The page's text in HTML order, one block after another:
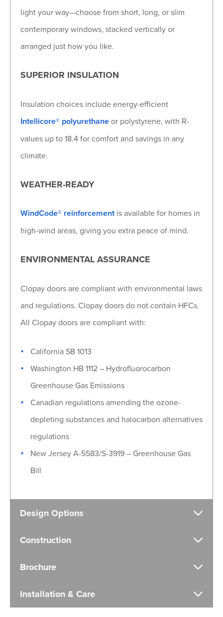
light your way—choose from short, long, or slim
contemporary windows, stacked vertically or
arranged just how you like.
SUPERIOR INSULATION
Insulation choices include energy-efficient
Intellicore® polyurethaneor polystyrene, with R-
values up to 18.4 for comfort and savings in any
climate.
WEATHER-READY
WindCode® reinforcementis available for homes in
high-wind areas, giving you extra peace of mind.
ENVIRONMENTAL ASSURANCE
Clopay doors are compliant with environmental laws
and regulations. Clopay doors do not contain HFCs.
All Clopay doors are compliant with:
California SB 1013
Washington HB 1112 – Hydrofluorocarbon
Greenhouse Gas Emissions
Canadian regulations amending the ozone-
depleting substances and halocarbon alternatives
regulations
New Jersey A-5583/S-3919 – Greenhouse Gas
Bill
Design Options
Construction
Brochure
Installation & Care